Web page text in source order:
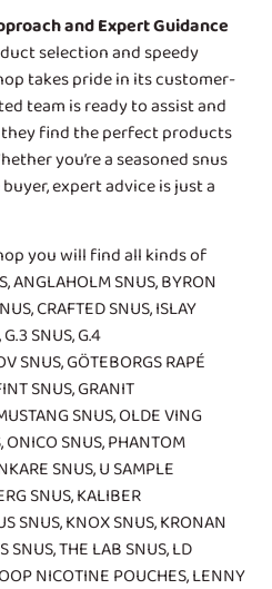
and Expert Guidance
selection and speedy
takes pride in its customer-
team is ready to assist and
find the perfect products
you’re a seasoned snus
expert advice is just a
you will find all kinds of
,ANGLAHOLM SNUS,BYRON
,CRAFTED SNUS,ISLAY
,G.3 SNUS,G.4
SNUS,GÖTEBORGS RAPÉ
SNUS,GRANIT
SNUS,OLDE VING
,ONICO SNUS,PHANTOM
SNUS, U SAMPLE
SNUS,KALIBER
SNUS,KNOX SNUS,KRONAN
SNUS,THE LAB SNUS,LD
NICOTINE POUCHES,LENNY